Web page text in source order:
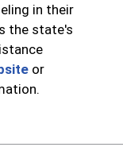
in their
the state's
or